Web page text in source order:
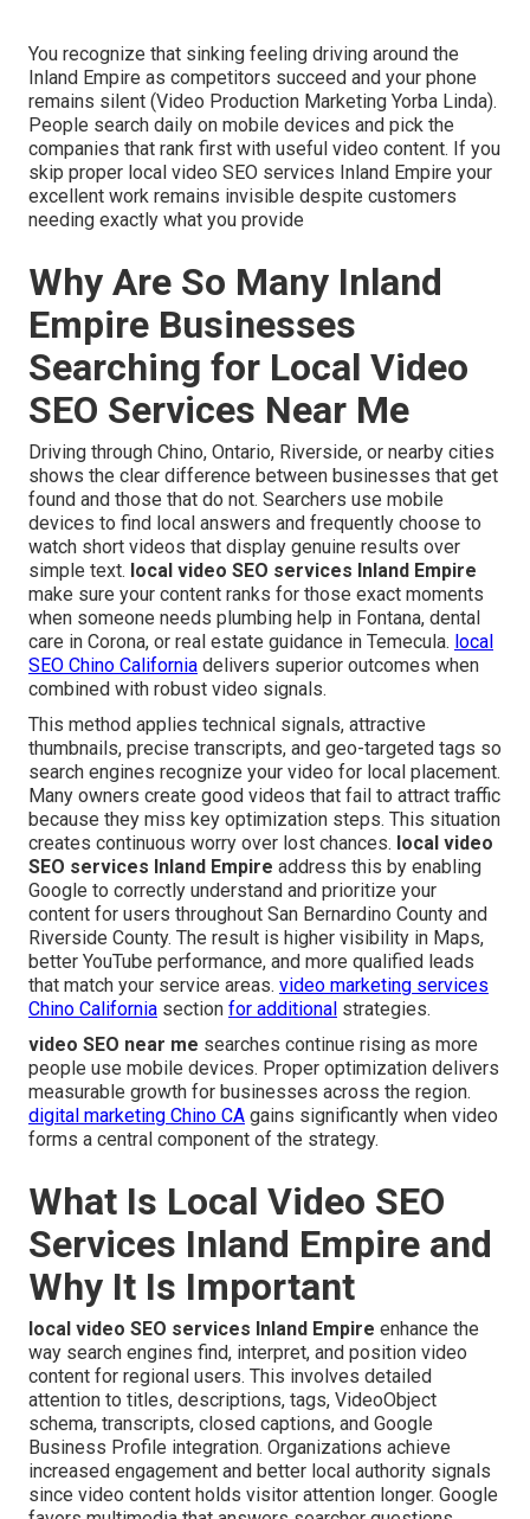
You recognize that sinking feeling driving around the
Inland Empire as competitors succeed and your phone
remains silent (Video Production Marketing Yorba Linda).
People search daily on mobile devices and pick the
companies that rank first with useful video content. If you
skip proper local video SEO services Inland Empire your
excellent work remains invisible despite customers
needing exactly what you provide
Why Are So Many Inland
Empire Businesses
Searching for Local Video
SEO Services Near Me
Driving through Chino, Ontario, Riverside, or nearby cities
shows the clear difference between businesses that get
found and those that do not. Searchers use mobile
devices to find local answers and frequently choose to
watch short videos that display genuine results over
simple text. local video SEO services Inland Empire
make sure your content ranks for those exact moments
when someone needs plumbing help in Fontana, dental
care in Corona, or real estate guidance in Temecula. local
SEO Chino California delivers superior outcomes when
combined with robust video signals.
This method applies technical signals, attractive
thumbnails, precise transcripts, and geo-targeted tags so
search engines recognize your video for local placement.
Many owners create good videos that fail to attract traffic
because they miss key optimization steps. This situation
creates continuous worry over lost chances. local video
SEO services Inland Empire address this by enabling
Google to correctly understand and prioritize your
content for users throughout San Bernardino County and
Riverside County. The result is higher visibility in Maps,
better YouTube performance, and more qualified leads
that match your service areas. video marketing services
Chino California section for additional strategies.
video SEO near me searches continue rising as more
people use mobile devices. Proper optimization delivers
measurable growth for businesses across the region.
digital marketing Chino CA gains significantly when video
forms a central component of the strategy.
What Is Local Video SEO
Services Inland Empire and
Why It Is Important
local video SEO services Inland Empire enhance the
way search engines find, interpret, and position video
content for regional users. This involves detailed
attention to titles, descriptions, tags, VideoObject
schema, transcripts, closed captions, and Google
Business Profile integration. Organizations achieve
increased engagement and better local authority signals
since video content holds visitor attention longer. Google